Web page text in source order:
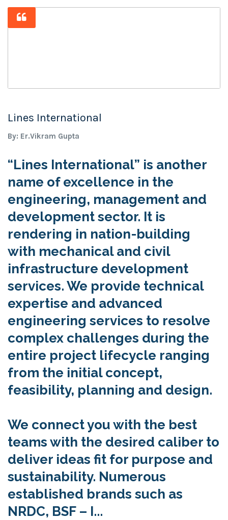
Lines International
By: Er.Vikram Gupta
“Lines International” is another
name of excellence in the
engineering, management and
development sector. It is
rendering in nation-building
with mechanical and civil
infrastructure development
services. We provide technical
expertise and advanced
engineering services to resolve
complex challenges during the
entire project lifecycle ranging
from the initial concept,
feasibility, planning and design.
We connect you with the best
teams with the desired caliber to
deliver ideas fit for purpose and
sustainability. Numerous
established brands such as
NRDC, BSF – I...